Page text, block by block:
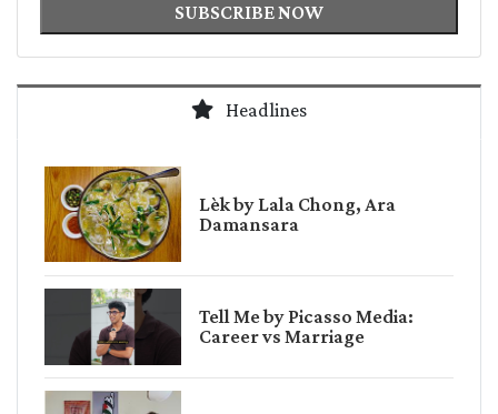
SUBSCRIBE NOW
Headlines
Lèk by Lala Chong, Ara
Damansara
Tell Me by Picasso Media:
Career vs Marriage